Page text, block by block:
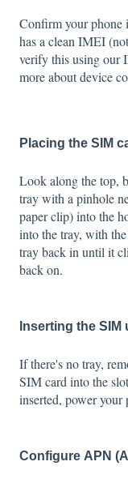
Confirm your phone
has a clean IMEI
verify this using our
more about device
Placing the SIM
Look along the top,
tray with a pinhole
paper clip) into the
into the tray, with
tray back in until it
back on.
Inserting the
If there's no tray,
SIM card into the
inserted, power your
Configure APN